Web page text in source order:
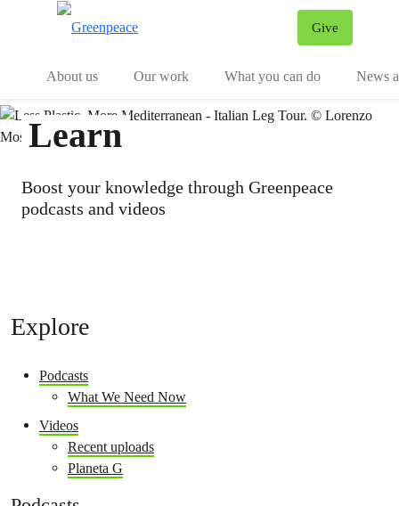
Give
About us
Our work What you can do News
Learn
Boost your knowledge through Greenpeace
podcasts and videos
Explore
Podcasts
What We Need Now
Videos
Recent uploads
Planeta G